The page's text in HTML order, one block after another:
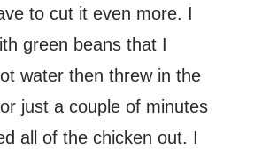
to cut it even more. I
green beans that I
water then threw in the
just a couple of minutes
all of the chicken out. I